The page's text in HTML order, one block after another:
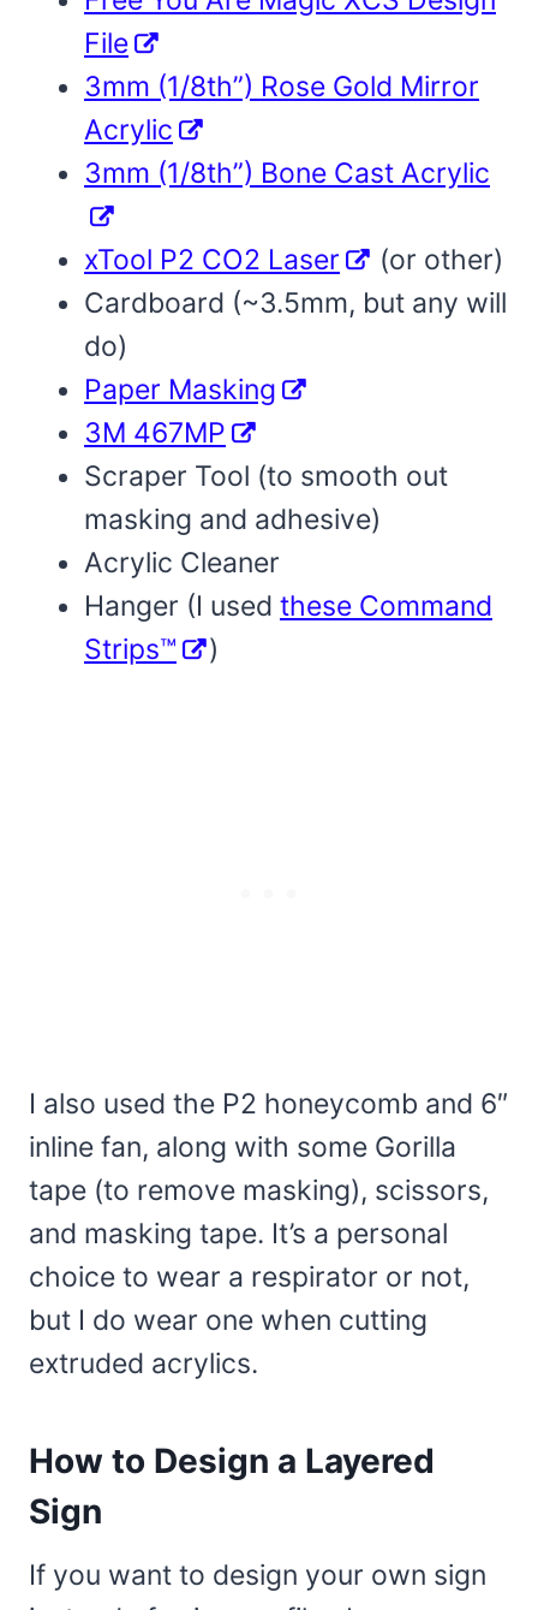
File
3mm (1/8th”) Rose Gold Mirror
Acrylic
3mm (1/8th”) Bone Cast Acrylic
xTool P2 CO2 Laser
(or other)
Cardboard (~3.5mm, but any will
do)
Paper Masking
3M 467MP
Scraper Tool (to smooth out
masking and adhesive)
Acrylic Cleaner
Hanger (I used these Command
Strips™
)
I also used the P2 honeycomb and 6″
inline fan, along with some Gorilla
tape (to remove masking), scissors,
and masking tape. It’s a personal
choice to wear a respirator or not,
but I do wear one when cutting
extruded acrylics.
How to Design a Layered
Sign
If you want to design your own sign